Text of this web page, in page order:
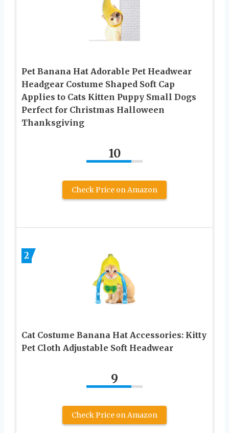
Pet Banana Hat Adorable Pet Headwear
Headgear Costume Shaped Soft Cap
Applies to Cats Kitten Puppy Small Dogs
Perfect for Christmas Halloween
Thanksgiving
10
Check Price on Amazon
2
Cat Costume Banana Hat Accessories: Kitty
Pet Cloth Adjustable Soft Headwear
9
Check Price on Amazon